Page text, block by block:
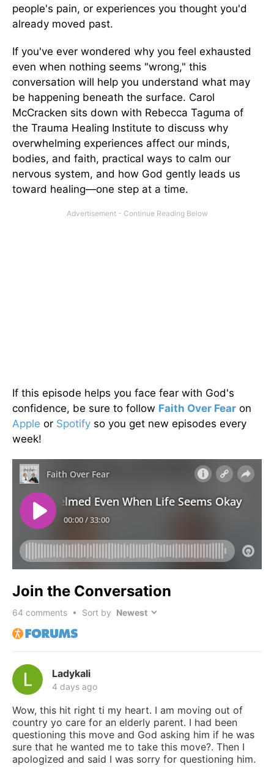
people's pain, or experiences you thought you'd
already moved past.
If you've ever wondered why you feel exhausted
even when nothing seems "wrong," this
conversation will help you understand what may
be happening beneath the surface. Carol
McCracken sits down with Rebecca Taguma of
the Trauma Healing Institute to discuss why
overwhelming experiences affect our minds,
bodies, and faith, practical ways to calm our
nervous system, and how God gently leads us
toward healing—one step at a time.
If this episode helps you face fear with God's
confidence, be sure to follow Faith Over Fear on
Apple or Spotify so you get new episodes every
week!
Join the Conversation
64 comments • Sort by
Ladykali
4 days ago
Wow, this hit right ti my heart. I am moving out of
country yo care for an elderly parent. I had been
questioning this move and God asking him if he was
sure that he wanted me to take this move?. Then I
apologized and said I was sorry for questioning him.